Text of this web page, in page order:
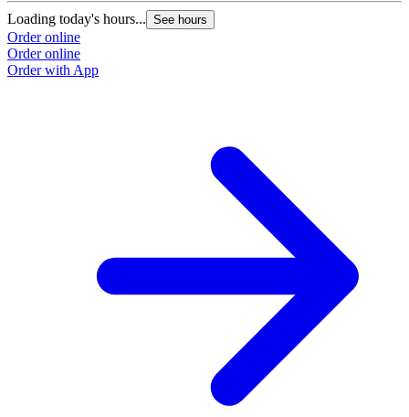
Loading today's hours... See hours
Order online
Order online
Order with App